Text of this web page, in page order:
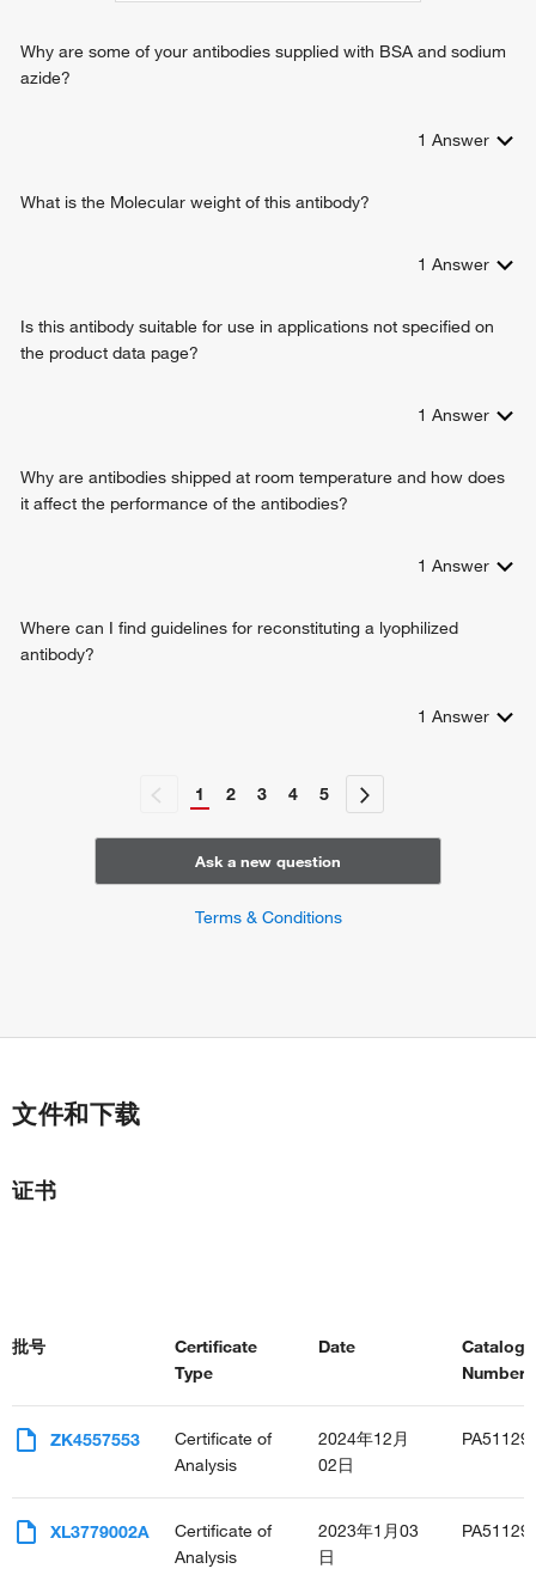
Why are some of your antibodies supplied with BSA and sodium
azide?
1 Answer
What is the Molecular weight of this antibody?
1 Answer
Is this antibody suitable for use in applications not specified on
the product data page?
1 Answer
Why are antibodies shipped at room temperature and how does
it affect the performance of the antibodies?
1 Answer
Where can I find guidelines for reconstituting a lyophilized
antibody?
1 Answer
1 2 3 4 5
Ask a new question
Terms & Conditions
文件和下载
证书
批号
Certificate
Type
Date
Catalog
ZK4557553
Certificate of
Analysis
2024年12月
02日
XL3779002A
Certificate of
Analysis
2023年1月03
日